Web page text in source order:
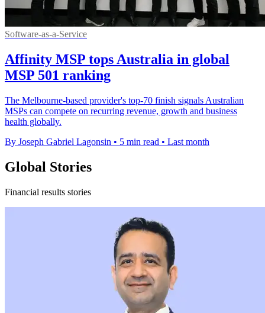
Software-as-a-Service
Affinity MSP tops Australia in global
MSP 501 ranking
The Melbourne-based provider's top-70 finish signals Australian
MSPs can compete on recurring revenue, growth and business
health globally.
By Joseph Gabriel Lagonsin • 5 min read • Last month
Global Stories
Financial results stories